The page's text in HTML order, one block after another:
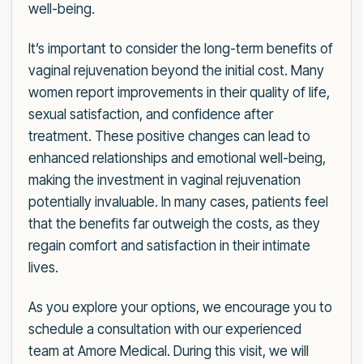
well-being.
It’s important to consider the long-term benefits of
vaginal rejuvenation beyond the initial cost. Many
women report improvements in their quality of life,
sexual satisfaction, and confidence after
treatment. These positive changes can lead to
enhanced relationships and emotional well-being,
making the investment in vaginal rejuvenation
potentially invaluable. In many cases, patients feel
that the benefits far outweigh the costs, as they
regain comfort and satisfaction in their intimate
lives.
As you explore your options, we encourage you to
schedule a consultation with our experienced
team at Amore Medical. During this visit, we will